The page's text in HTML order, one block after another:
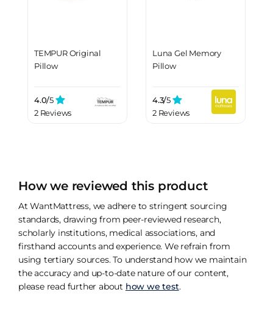
TEMPUR Original
Pillow
4.0/5
2 Reviews
Luna Gel Memory
Pillow
4.3/5
2 Reviews
How we reviewed this product
At WantMattress, we adhere to stringent sourcing
standards, drawing from peer-reviewed research,
scholarly institutions, medical associations, and
firsthand accounts and experience. We refrain from
using tertiary sources. To understand how we maintain
the accuracy and up-to-date nature of our content,
please read further about how we test.